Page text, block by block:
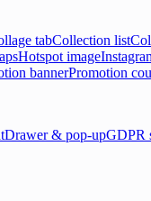
tabCollection list
Hotspot image
bannerPromotion
Drawer & pop-upGDPR